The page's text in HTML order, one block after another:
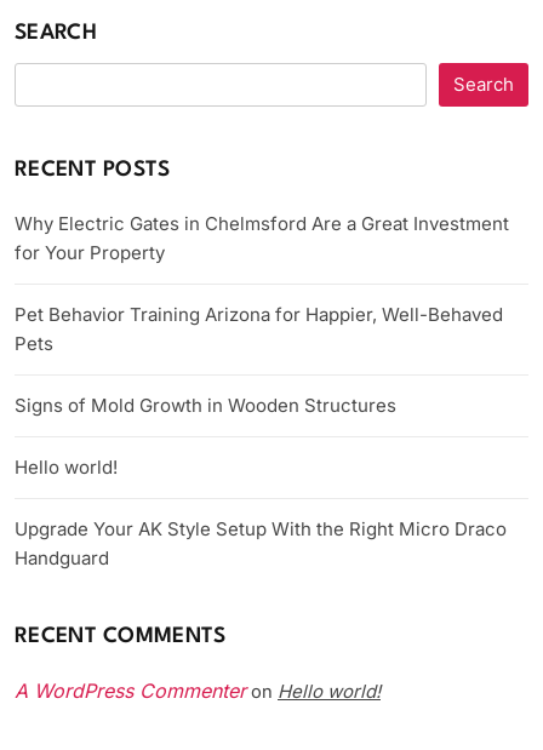
SEARCH
Search
RECENT POSTS
Why Electric Gates in Chelmsford Are a Great Investment
for Your Property
Pet Behavior Training Arizona for Happier, Well-Behaved
Pets
Signs of Mold Growth in Wooden Structures
Hello world!
Upgrade Your AK Style Setup With the Right Micro Draco
Handguard
RECENT COMMENTS
A WordPress Commenteron Hello world!